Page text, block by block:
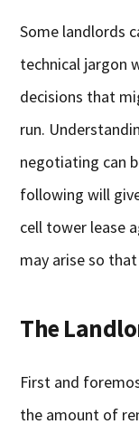
Some landlords
technical jargon
decisions that
run.
negotiating can
following will
cell tower lease
may arise so
The
First and
the amount of